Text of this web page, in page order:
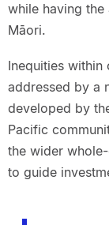
while having
Māori.
Inequities
addressed by a
developed by
Pacific
the wider
to guide